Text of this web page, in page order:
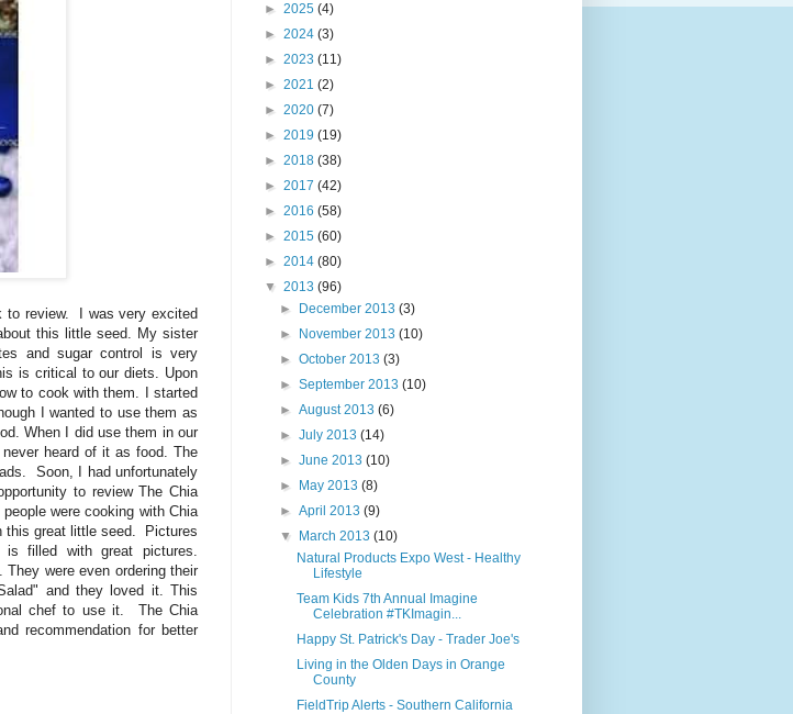
to review. I was very excited
this little seed. My sister
and sugar control is very
is critical to our diets. Upon
to cook with them. I started
I wanted to use them as
When I did use them in our
heard of it as food. The
Soon, I had unfortunately
to review The Chia
were cooking with Chia
this great little seed. Pictures
filled with great pictures.
were even ordering their
and they loved it. This
chef to use it. The Chia
recommendation for better
► 2025 (4)
► 2024 (3)
► 2023 (11)
► 2021 (2)
► 2020 (7)
► 2019 (19)
► 2018 (38)
► 2017 (42)
► 2016 (58)
► 2015 (60)
► 2014 (80)
▼ 2013 (96)
►
December 2013(3)
►
November 2013(10)
►October 2013(3)
►September 2013(10)
►August 2013(6)
►July 2013(14)
►June 2013(10)
►
May 2013(8)
►April 2013(9)
▼
March 2013(10)
Natural Products Expo West - Healthy
Lifestyle
Team Kids 7th Annual Imagine
Celebration #TKImagin...
Happy St. Patrick's Day - Trader Joe's
Living in the Olden Days in Orange
County
FieldTrip Alerts - Southern California